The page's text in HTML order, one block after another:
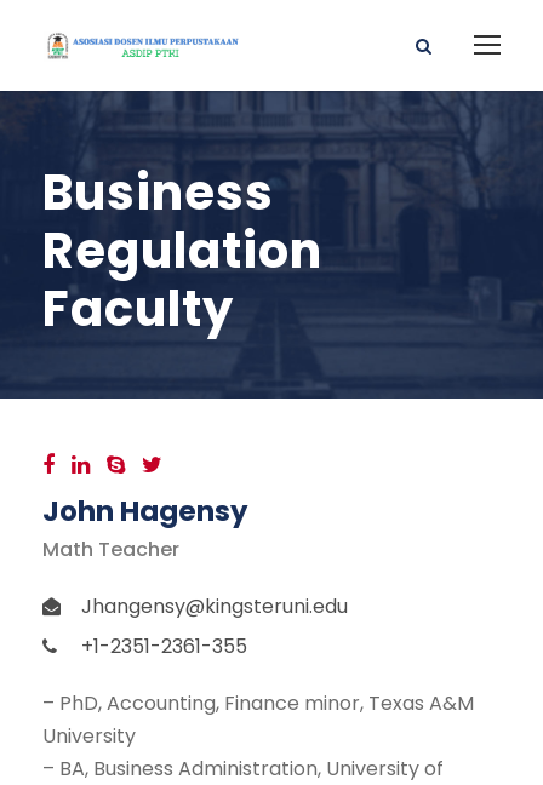
Business
Regulation
Faculty
John Hagensy
Math Teacher
Jhangensy@kingsteruni.edu
+1-2351-2361-355
– PhD, Accounting, Finance minor, Texas A&M
University
– BA, Business Administration, University of